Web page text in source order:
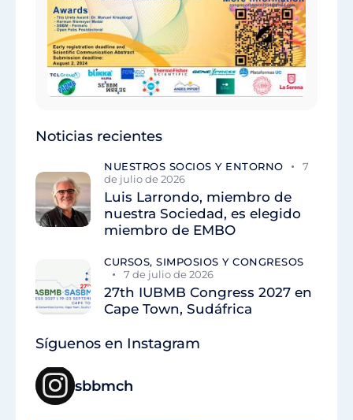
Noticias recientes
NUESTROS SOCIOS Y ENTORNO
7
de julio de 2026
Luis Larrondo, miembro de
nuestra Sociedad, es elegido
miembro de EMBO
CURSOS, SIMPOSIOS Y CONGRESOS
7 de julio de 2026
27th IUBMB Congress 2027 en
Cape Town, Sudáfrica
Síguenos en Instagram
sbbmch